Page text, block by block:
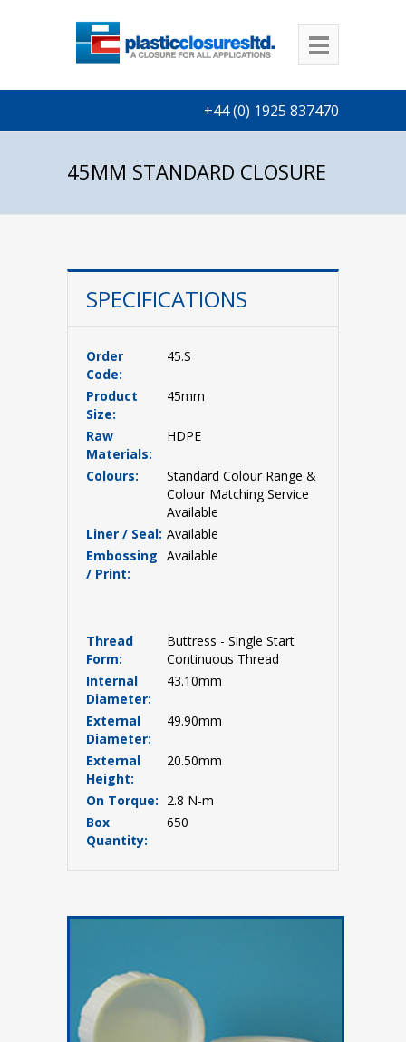
+44 (0) 1925 837470
45MM STANDARD CLOSURE
SPECIFICATIONS
Order
Code:
45.S
Product
Size:
45mm
Raw
Materials:
HDPE
Colours:
Standard Colour Range &
Colour Matching Service
Available
Liner / Seal: Available
Embossing
/ Print:
Available
Thread
Form:
Buttress - Single Start
Continuous Thread
Internal
Diameter:
43.10mm
External
Diameter:
49.90mm
External
Height:
20.50mm
On Torque: 2.8 N-m
Box
Quantity:
650